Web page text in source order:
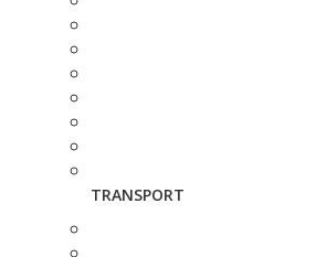
TRANSPORT